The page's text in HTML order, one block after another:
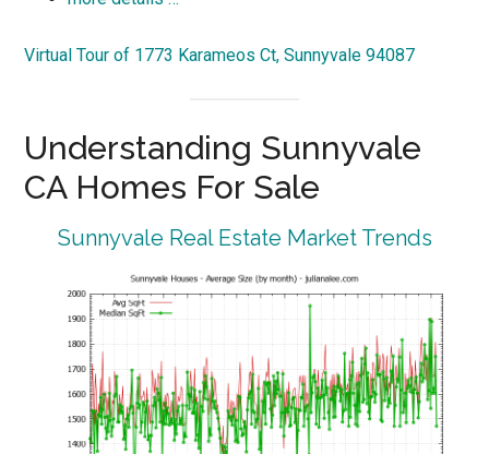
Virtual Tour of 1773 Karameos Ct, Sunnyvale 94087
Understanding Sunnyvale
CA Homes For Sale
Sunnyvale Real Estate Market Trends